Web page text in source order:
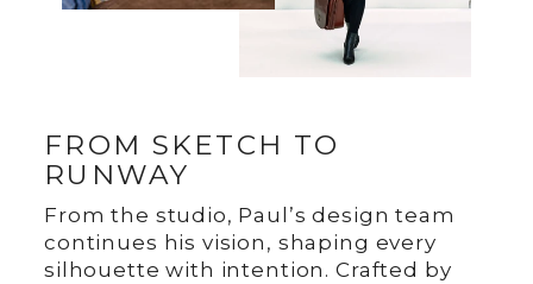
FROM SKETCH TO
RUNWAY
From the studio, Paul’s design team
continues his vision, shaping every
silhouette with intention. Crafted by